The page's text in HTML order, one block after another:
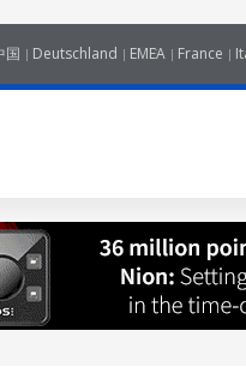
国 Deutschland EMEA France